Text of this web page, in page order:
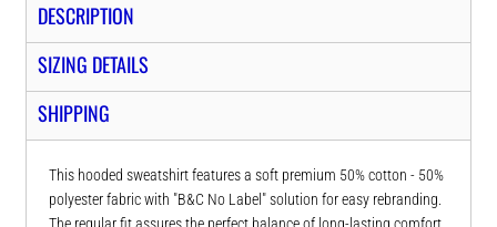
DESCRIPTION
SIZING DETAILS
SHIPPING
This hooded sweatshirt features a soft premium 50% cotton - 50%
polyester fabric with "B&C No Label" solution for easy rebranding.